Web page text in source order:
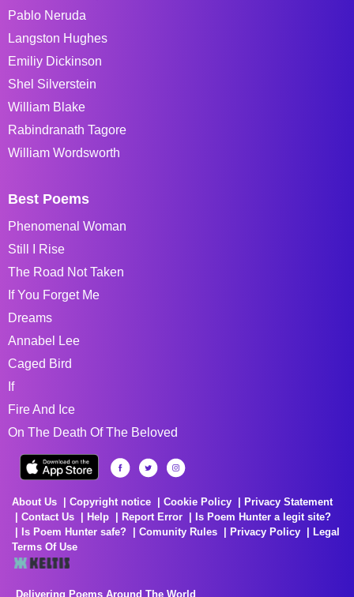
Pablo Neruda
Langston Hughes
Emiliy Dickinson
Shel Silverstein
William Blake
Rabindranath Tagore
William Wordsworth
Best Poems
Phenomenal Woman
Still I Rise
The Road Not Taken
If You Forget Me
Dreams
Annabel Lee
Caged Bird
If
Fire And Ice
On The Death Of The Beloved
About Us Copyright notice Cookie Policy
Privacy Statement
Contact Us
Help Report Error
Is Poem Hunter a legit site?
Is Poem Hunter safe?
Comunity Rules Privacy Policy
Legal
Terms Of Use
Delivering Poems Around The World